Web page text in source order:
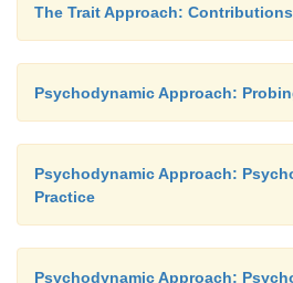
The Trait Approach:
Psychodynamic Approach:
Psychodynamic Approach:
Practice
Psychodynamic Approach: